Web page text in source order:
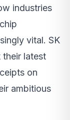
industries
vital. SK
their latest
on
ambitious